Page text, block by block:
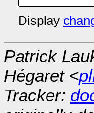
Display
Patrick
Hégaret <
Tracker: